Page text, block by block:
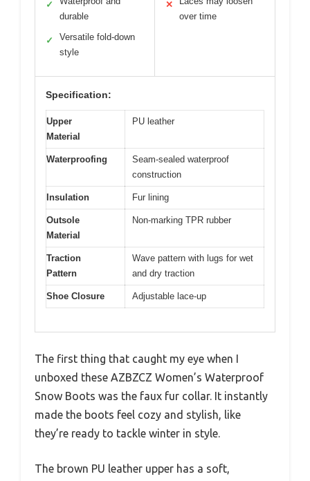
✓
durable
✓
Versatile fold-down
style
✕
over time
Specification:
Upper
Material
PU leather
Waterproofing
Seam-sealed waterproof
construction
Insulation Fur lining
Outsole
Material
Non-marking TPR rubber
Traction
Pattern
Wave pattern with lugs for wet
and dry traction
Shoe Closure Adjustable lace-up
The first thing that caught my eye when I
unboxed these AZBZCZ Women’s Waterproof
Snow Boots was the faux fur collar. It instantly
made the boots feel cozy and stylish, like
they’re ready to tackle winter in style.
The brown PU leather upper has a soft,